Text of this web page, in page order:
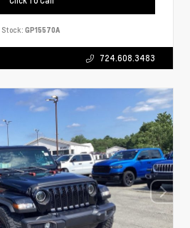
Stock: GP15570A
724.608.3483